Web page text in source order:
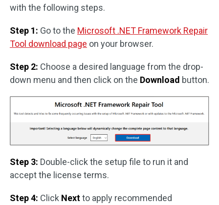
with the following steps.
Step 1: Go to the Microsoft .NET Framework Repair
Tool download page on your browser.
Step 2: Choose a desired language from the drop-
down menu and then click on the Download button.
Step 3: Double-click the setup file to run it and
accept the license terms.
Step 4: Click Nextto apply recommended